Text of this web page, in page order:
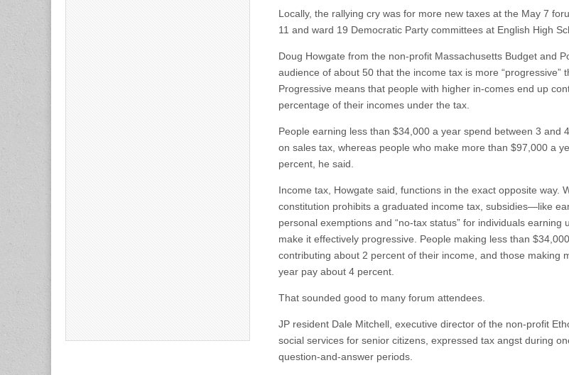
Locally, the rallying cry was for more new taxes at the May 7
11 and ward 19 Democratic Party committees at English High
Doug Howgate from the non-profit Massachusetts Budget and
audience of about 50 that the income tax is more “progressive”
Progressive means that people with higher in-comes end up
percentage of their incomes under the tax.
People earning less than $34,000 a year spend between 3 and
on sales tax, whereas people who make more than $97,000 a
percent, he said.
Income tax, Howgate said, functions in the exact opposite way.
constitution prohibits a graduated income tax, subsidies—like
personal exemptions and “no-tax status” for individuals
make it effectively progressive. People making less than
contributing about 2 percent of their income, and those making
year pay about 4 percent.
That sounded good to many forum attendees.
JP resident Dale Mitchell, executive director of the non-profit
social services for senior citizens, expressed tax angst during
question-and-answer periods.